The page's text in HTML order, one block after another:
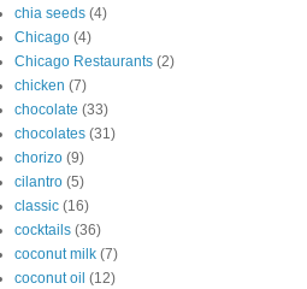
chia seeds (4)
Chicago (4)
Chicago Restaurants (2)
chicken (7)
chocolate (33)
chocolates (31)
chorizo (9)
cilantro (5)
classic (16)
cocktails (36)
coconut milk (7)
coconut oil (12)